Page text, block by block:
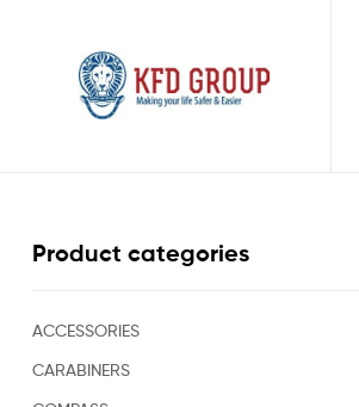
Diving
Shark-
Devices
Product categories
ACCESSORIES
CARABINERS